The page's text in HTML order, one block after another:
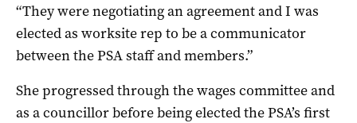
“They were negotiating an agreement and I was
elected as worksite rep to be a communicator
between the PSA staff and members.”
She progressed through the wages committee and
as a councillor before being elected the PSA’s first